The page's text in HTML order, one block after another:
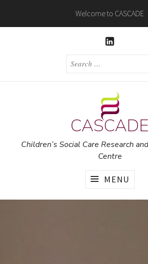
content
Welcome to CASCADE
SEARCH
CASCADE
Children’s Social Care Research
Centre
MENU